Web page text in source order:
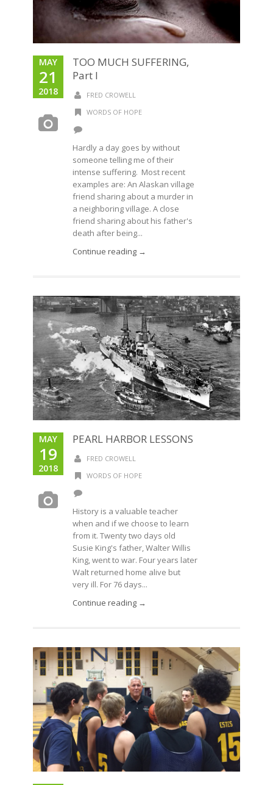
MAY
21
2018
TOO MUCH SUFFERING,
Part I
FRED CROWELL
WORDS OF HOPE
Hardly a day goes by without
someone telling me of their
intense suffering. Most recent
examples are: An Alaskan village
friend sharing about a murder in
a neighboring village. A close
friend sharing about his father's
death after being...
Continue reading →
MAY
19
2018
PEARL HARBOR LESSONS
FRED CROWELL
WORDS OF HOPE
History is a valuable teacher
when and if we choose to learn
from it. Twenty two days old
Susie King's father, Walter Willis
King, went to war. Four years later
Walt returned home alive but
very ill. For 76 days...
Continue reading →